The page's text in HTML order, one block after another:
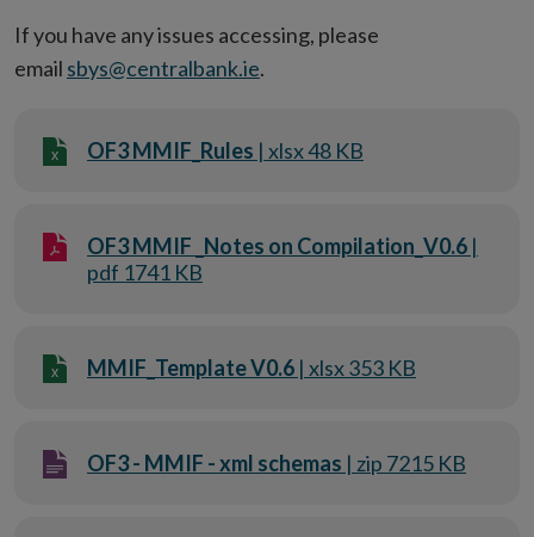
If you have any issues accessing, please
email sbys@centralbank.ie.
OF3 MMIF_Rules | xlsx 48 KB
OF3 MMIF _Notes on Compilation_V0.6 |
pdf 1741 KB
MMIF_Template V0.6 | xlsx 353 KB
OF3 - MMIF - xml schemas | zip 7215 KB